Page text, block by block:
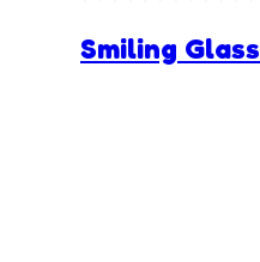
Smiling Glass